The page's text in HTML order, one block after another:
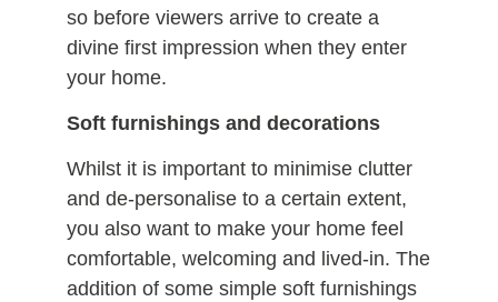
so before viewers arrive to create a
divine first impression when they enter
your home.
Soft furnishings and decorations
Whilst it is important to minimise clutter
and de-personalise to a certain extent,
you also want to make your home feel
comfortable, welcoming and lived-in. The
addition of some simple soft furnishings